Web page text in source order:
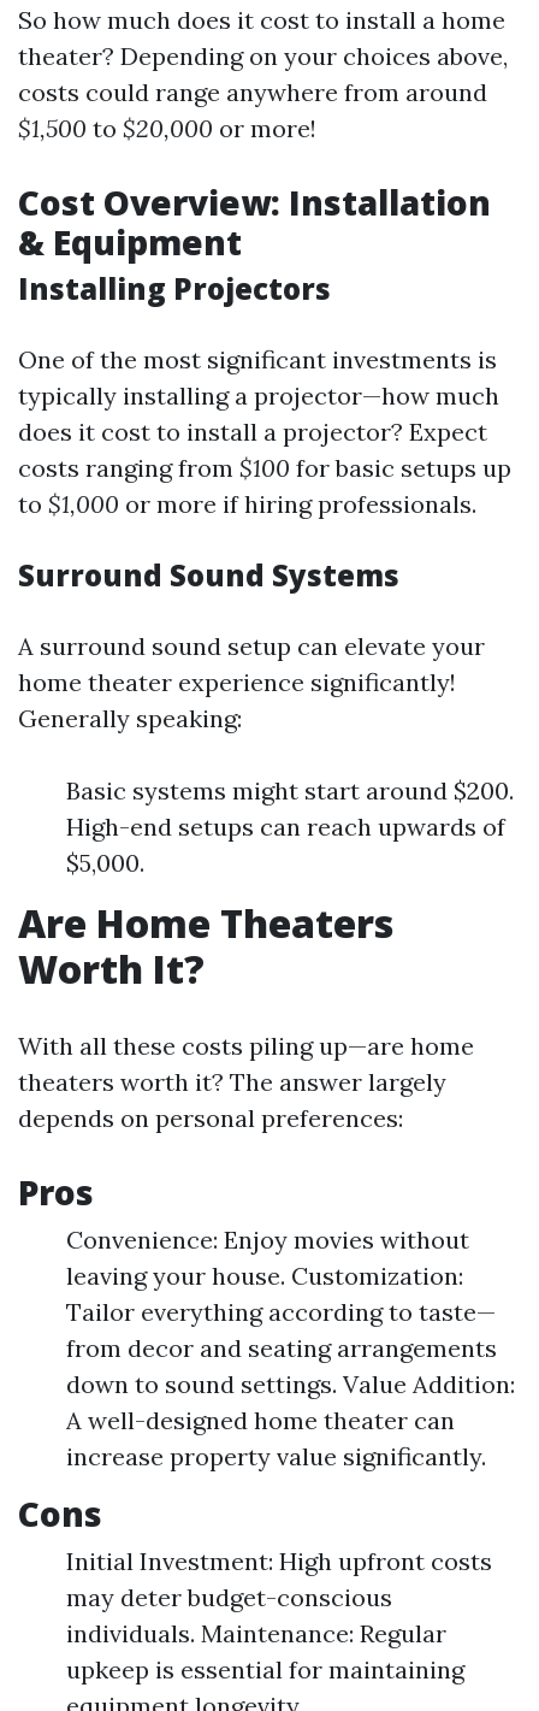
So how much does it cost to install a home
theater? Depending on your choices above,
costs could range anywhere from around
$1,500 to $20,000 or more!
Cost Overview: Installation
& Equipment
Installing Projectors
One of the most significant investments is
typically installing a projector—how much
does it cost to install a projector? Expect
costs ranging from $100 for basic setups up
to $1,000 or more if hiring professionals.
Surround Sound Systems
A surround sound setup can elevate your
home theater experience significantly!
Generally speaking:
Basic systems might start around $200.
High-end setups can reach upwards of
$5,000.
Are Home Theaters
Worth It?
With all these costs piling up—are home
theaters worth it? The answer largely
depends on personal preferences:
Pros
Convenience: Enjoy movies without
leaving your house. Customization:
Tailor everything according to taste—
from decor and seating arrangements
down to sound settings. Value Addition:
A well-designed home theater can
increase property value significantly.
Cons
Initial Investment: High upfront costs
may deter budget-conscious
individuals. Maintenance: Regular
upkeep is essential for maintaining